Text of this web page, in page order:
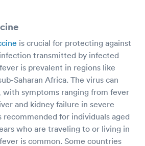
is crucial for protecting against
transmitted by infected
is prevalent in regions like
Saharan Africa. The virus can
with symptoms ranging from fever
and kidney failure in severe
recommended for individuals aged
who are traveling to or living in
is common. Some countries